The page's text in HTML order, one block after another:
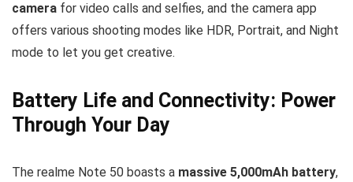
camera for video calls and selfies, and the camera app
offers various shooting modes like HDR, Portrait, and Night
mode to let you get creative.
Battery Life and Connectivity: Power
Through Your Day
The realme Note 50 boasts a massive 5,000mAh battery,